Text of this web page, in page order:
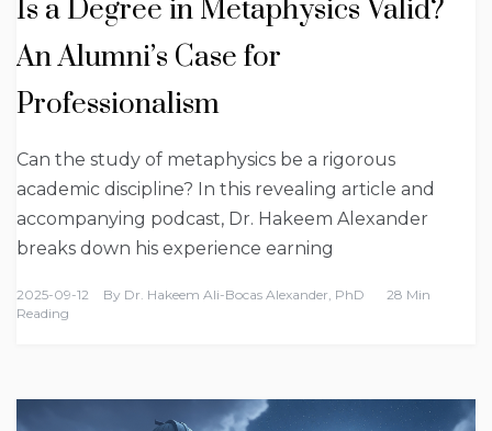
Is a Degree in Metaphysics Valid?
An Alumni’s Case for
Professionalism
Can the study of metaphysics be a rigorous
academic discipline? In this revealing article and
accompanying podcast, Dr. Hakeem Alexander
breaks down his experience earning
2025-09-12 By Dr. Hakeem Ali-Bocas Alexander, PhD
28 Min
Reading